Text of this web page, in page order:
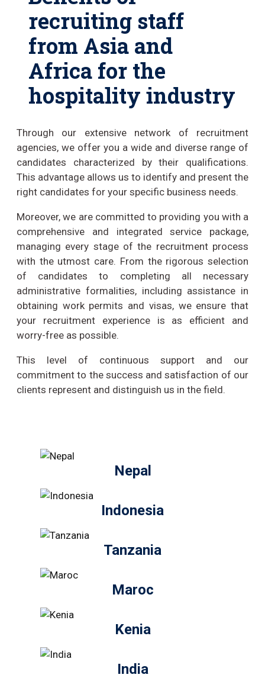
recruiting staff
from Asia and
Africa for the
hospitality industry
Through our extensive network of recruitment
agencies, we offer you a wide and diverse range of
candidates characterized by their qualifications.
This advantage allows us to identify and present the
right candidates for your specific business needs.
Moreover, we are committed to providing you with a
comprehensive and integrated service package,
managing every stage of the recruitment process
with the utmost care. From the rigorous selection
of candidates to completing all necessary
administrative formalities, including assistance in
obtaining work permits and visas, we ensure that
your recruitment experience is as efficient and
worry-free as possible.
This level of continuous support and our
commitment to the success and satisfaction of our
clients represent and distinguish us in the field.
Nepal
Indonesia
Tanzania
Maroc
Kenia
India